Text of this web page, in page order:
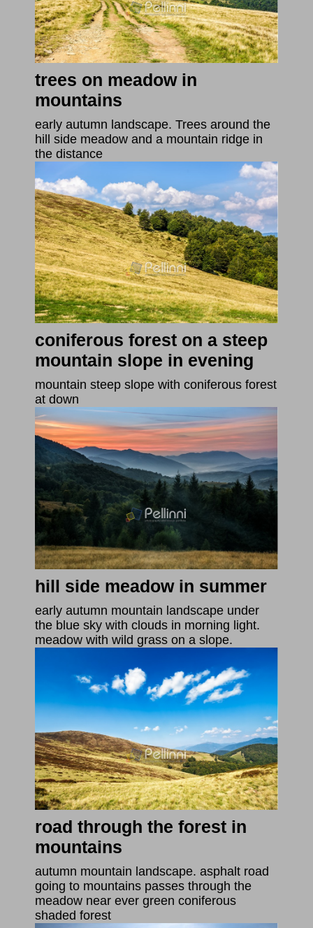
trees on meadow in
mountains
early autumn landscape. Trees around the
hill side meadow and a mountain ridge in
the distance
coniferous forest on a steep
mountain slope in evening
mountain steep slope with coniferous forest
at down
hill side meadow in summer
early autumn mountain landscape under
the blue sky with clouds in morning light.
meadow with wild grass on a slope.
road through the forest in
mountains
autumn mountain landscape. asphalt road
going to mountains passes through the
meadow near ever green coniferous
shaded forest